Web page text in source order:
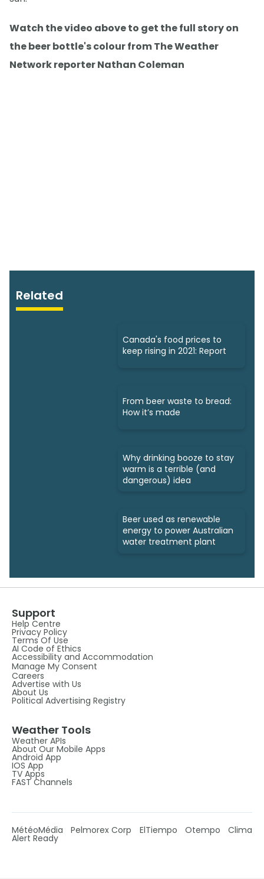
Watch the video above to get the full story on
the beer bottle's colour from The Weather
Network reporter Nathan Coleman
Related
Canada's food prices to
keep rising in 2021: Report
From beer waste to bread:
How it’s made
Why drinking booze to stay
warm is a terrible (and
dangerous) idea
Beer used as renewable
energy to power Australian
water treatment plant
Support
Help Centre
Privacy Policy
Terms Of Use
AI Code of Ethics
Accessibility and Accommodation
Manage My Consent
Careers
Advertise with Us
About Us
Political Advertising Registry
Weather Tools
Weather APIs
About Our Mobile Apps
Android App
IOS App
TV Apps
FAST Channels
MétéoMédia Pelmorex Corp ElTiempo Otempo Clima
Alert Ready